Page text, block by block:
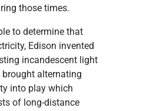
those times.
to determine that
Edison invented
incandescent light
brought alternating
into play which
of long-distance